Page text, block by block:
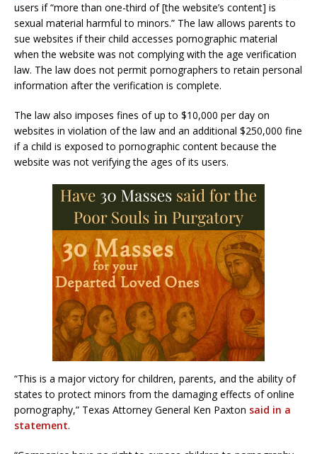
users if “more than one-third of [the website’s content] is
sexual material harmful to minors.” The law allows parents to
sue websites if their child accesses pornographic material
when the website was not complying with the age verification
law. The law does not permit pornographers to retain personal
information after the verification is complete.
The law also imposes fines of up to $10,000 per day on
websites in violation of the law and an additional $250,000 fine
if a child is exposed to pornographic content because the
website was not verifying the ages of its users.
“This is a major victory for children, parents, and the ability of
states to protect minors from the damaging effects of online
pornography,” Texas Attorney General Ken Paxton said in a
statement.